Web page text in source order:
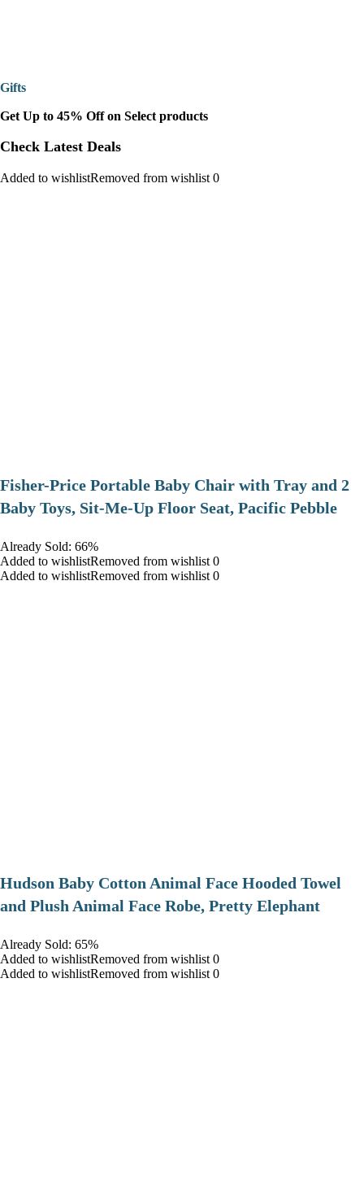
Gifts
Get Up to 45% Off on Select products
Check Latest Deals
Added to wishlistRemoved from wishlist 0
​Fisher-Price Portable Baby Chair with Tray and 2
Baby Toys, Sit-Me-Up Floor Seat, Pacific Pebble
Already Sold: 66%
Added to wishlistRemoved from wishlist 0
Added to wishlistRemoved from wishlist 0
Hudson Baby Cotton Animal Face Hooded Towel
and Plush Animal Face Robe, Pretty Elephant
Already Sold: 65%
Added to wishlistRemoved from wishlist 0
Added to wishlistRemoved from wishlist 0